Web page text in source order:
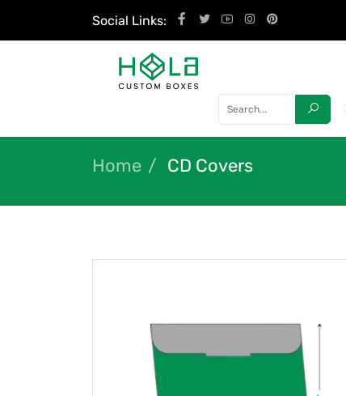
Social Links:
Home CD Covers